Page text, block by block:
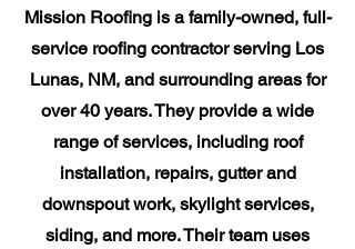
Mission Roofing is a family-owned, full-
service roofing contractor serving Los
Lunas, NM, and surrounding areas for
over 40 years. They provide a wide
range of services, including roof
installation, repairs, gutter and
downspout work, skylight services,
siding, and more. Their team uses